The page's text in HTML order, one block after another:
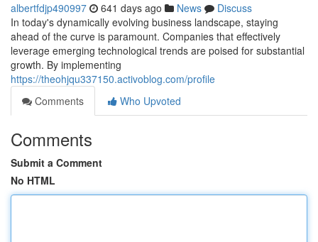
albertfdjp490997 641 days ago News
Discuss
In today's dynamically evolving business landscape, staying
ahead of the curve is paramount. Companies that effectively
leverage emerging technological trends are poised for substantial
growth. By implementing
https://theohjqu337150.activoblog.com/profile
Comments
Who Upvoted
Comments
Submit a Comment
No HTML